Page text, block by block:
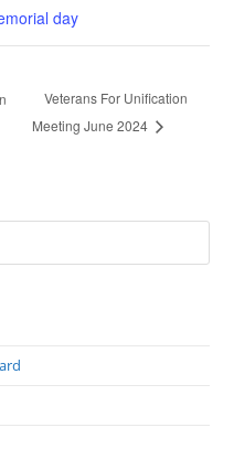
day
Veterans For Unification
Meeting June 2024